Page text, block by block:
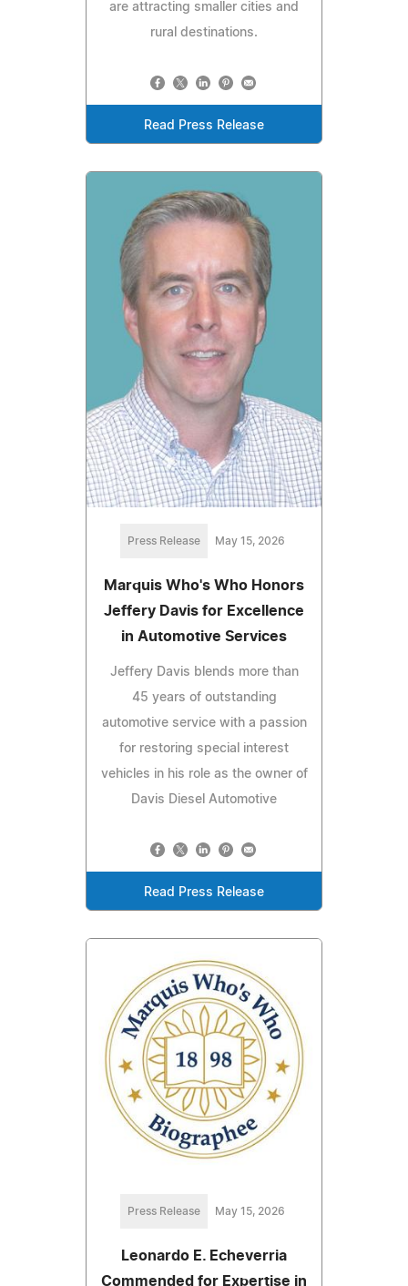
are attracting smaller cities and
rural destinations.
Read Press Release
Press Release May 15, 2026
Marquis Who's Who Honors
Jeffery Davis for Excellence
in Automotive Services
Jeffery Davis blends more than
45 years of outstanding
automotive service with a passion
for restoring special interest
vehicles in his role as the owner of
Davis Diesel Automotive
Read Press Release
Press Release May 15, 2026
Leonardo E. Echeverria
Commended for Expertise in